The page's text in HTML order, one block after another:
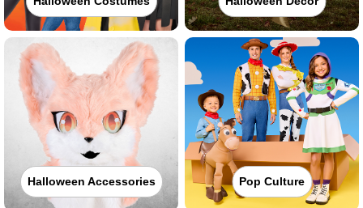
Halloween Accessories Pop Culture